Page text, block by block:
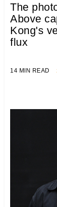
The
Above
Kong's
flux
14 MIN READ